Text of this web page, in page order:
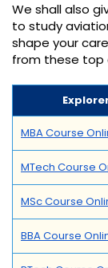
We shall also
to study
shape your
from these top
MBA Course
MTech Course
MSc Course
BBA Course